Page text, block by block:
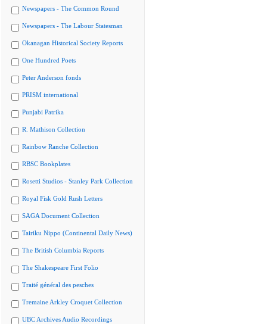
Newspapers - The Common Round
Newspapers - The Labour Statesman
Okanagan Historical Society Reports
One Hundred Poets
Peter Anderson fonds
PRISM international
Punjabi Patrika
R. Mathison Collection
Rainbow Ranche Collection
RBSC Bookplates
Rosetti Studios - Stanley Park Collection
Royal Fisk Gold Rush Letters
SAGA Document Collection
Tairiku Nippo (Continental Daily News)
The British Columbia Reports
The Shakespeare First Folio
Traité général des pesches
Tremaine Arkley Croquet Collection
UBC Archives Audio Recordings